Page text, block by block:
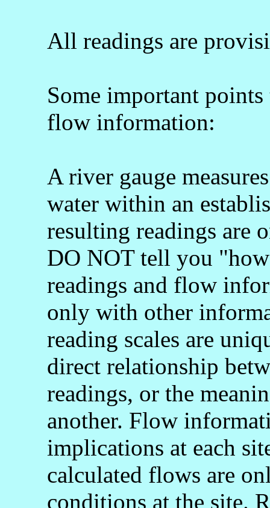
All readings are
Some important points
flow information:
A river gauge
water within an
resulting readings are
DO NOT tell you
readings and flow
only with other
reading scales are
direct relationship
readings, or the
another. Flow
implications at each
calculated flows are
conditions at the site.